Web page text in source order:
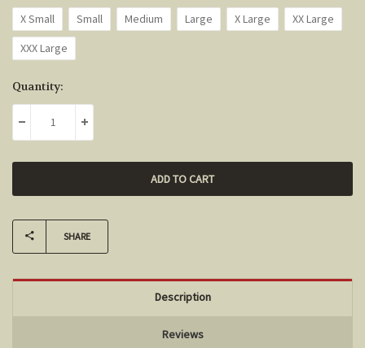
X Small
Small Medium Large X Large
XX Large
XXX Large
Current
Stock:
Quantity:
DECREASE QUANTITY:INCREASE QUANTITY:
SHARE
Description
Reviews